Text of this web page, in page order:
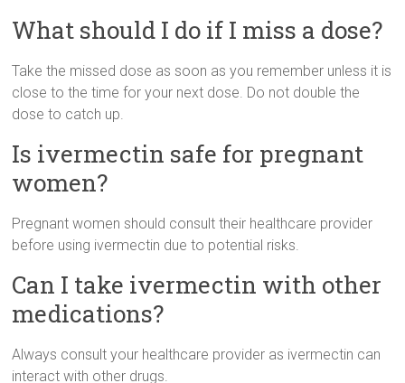
What should I do if I miss a dose?
Take the missed dose as soon as you remember unless it is
close to the time for your next dose. Do not double the
dose to catch up.
Is ivermectin safe for pregnant
women?
Pregnant women should consult their healthcare provider
before using ivermectin due to potential risks.
Can I take ivermectin with other
medications?
Always consult your healthcare provider as ivermectin can
interact with other drugs.